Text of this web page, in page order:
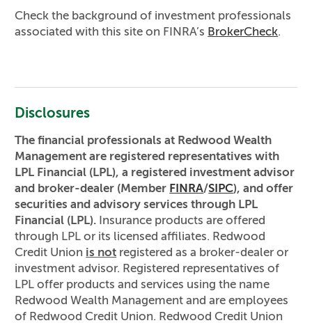
Check the background of investment professionals
associated with this site on FINRA’s BrokerCheck.
Disclosures
The financial professionals at Redwood Wealth
Management are registered representatives with
LPL Financial (LPL), a registered investment advisor
and broker-dealer (Member FINRA/SIPC), and offer
securities and advisory services through LPL
Financial (LPL). Insurance products are offered
through LPL or its licensed affiliates. Redwood
Credit Union is not registered as a broker-dealer or
investment advisor. Registered representatives of
LPL offer products and services using the name
Redwood Wealth Management and are employees
of Redwood Credit Union. Redwood Credit Union